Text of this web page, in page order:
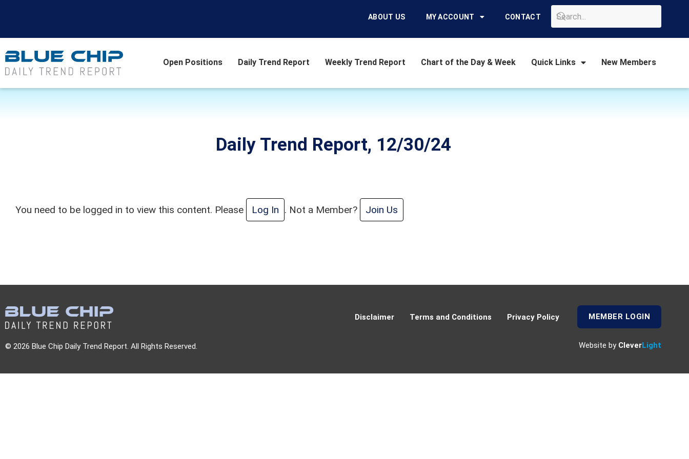
ABOUT US MY ACCOUNT CONTACT
Open Positions Daily Trend Report Weekly Trend Report Chart of the Day & Week Quick Links New Members
Daily Trend Report, 12/30/24
You need to be logged in to view this content. Please Log In . Not a Member? Join Us
© 2026 Blue Chip Daily Trend Report. All Rights Reserved.
Disclaimer Terms and Conditions Privacy Policy MEMBER LOGIN
Website by CleverLight